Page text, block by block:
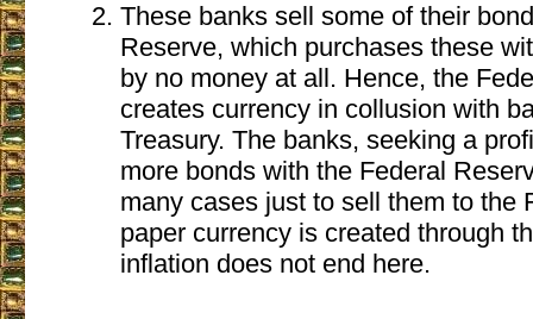
These banks sell some of their
Reserve, which purchases these
by no money at all. Hence, the
creates currency in collusion with
Treasury. The banks, seeking a
more bonds with the Federal
many cases just to sell them to the
paper currency is created through
inflation does not end here.